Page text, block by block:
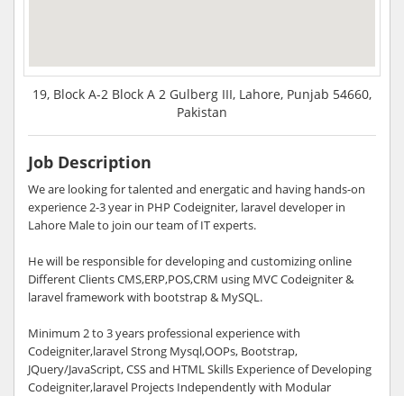
19, Block A-2 Block A 2 Gulberg III, Lahore, Punjab 54660,
Pakistan
Job Description
We are looking for talented and energatic and having hands-on
experience 2-3 year in PHP Codeigniter, laravel developer in
Lahore Male to join our team of IT experts.
He will be responsible for developing and customizing online
Different Clients CMS,ERP,POS,CRM using MVC Codeigniter &
laravel framework with bootstrap & MySQL.
Minimum 2 to 3 years professional experience with
Codeigniter,laravel Strong Mysql,OOPs, Bootstrap,
JQuery/JavaScript, CSS and HTML Skills Experience of Developing
Codeigniter,laravel Projects Independently with Modular